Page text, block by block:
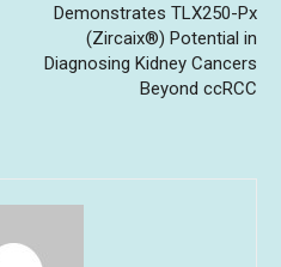
Demonstrates TLX250-Px
(Zircaix®) Potential in
Diagnosing Kidney Cancers
Beyond ccRCC